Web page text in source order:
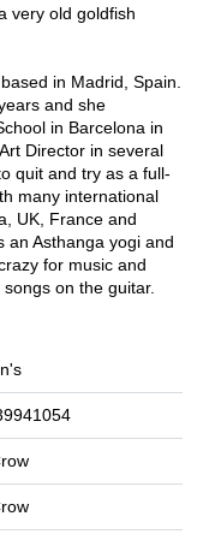
very old goldfish
in Madrid, Spain.
and she
in Barcelona in
Director in several
quit and try as a full-
many international
UK, France and
an Asthanga yogi and
for music and
on the guitar.